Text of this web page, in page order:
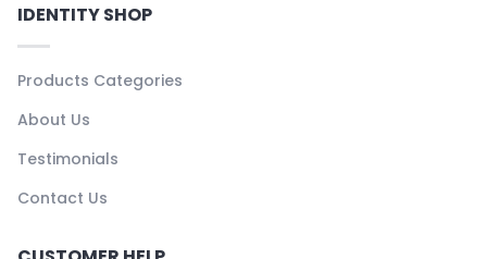
IDENTITY SHOP
Products Categories
About Us
Testimonials
Contact Us